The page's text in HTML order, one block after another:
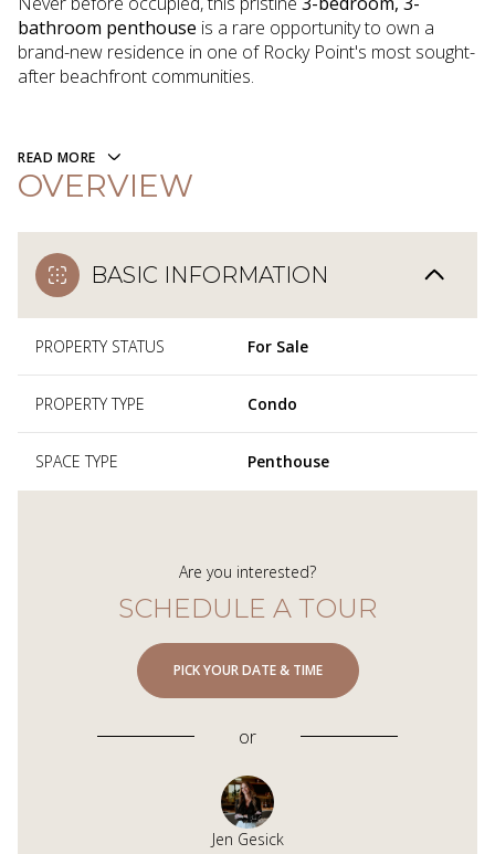
bathroom penthouse is a rare opportunity to own a
brand-new residence in one of Rocky Point's most sought-
after beachfront communities.
READ MORE
OVERVIEW
BASIC INFORMATION
PROPERTY STATUS For Sale
PROPERTY TYPE Condo
SPACE TYPE Penthouse
Are you interested?
SCHEDULE A TOUR
PICK YOUR DATE & TIME
or
Jen Gesick